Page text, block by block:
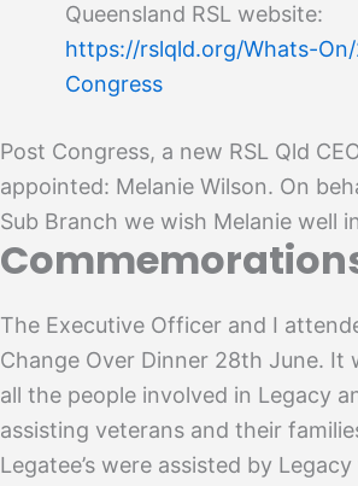
Queensland RSL website:
https://rslqld.org/Whats-
Congress
Post Congress, a new RSL Qld
appointed: Melanie Wilson. On
Sub Branch we wish Melanie well
The Executive Officer and I
Change Over Dinner 28th June. It
all the people involved in Legacy
assisting veterans and their
Legatee’s were assisted by